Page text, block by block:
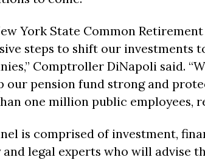
York State Common
steps to shift our investments
Comptroller DiNapoli said.
our pension fund strong and
one million public employees,
is comprised of investment,
and legal experts who will advise